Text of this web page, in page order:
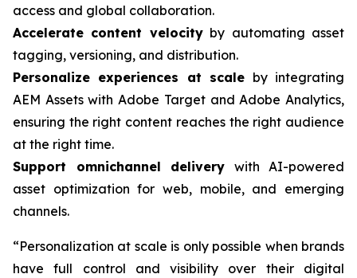
access and global collaboration.
Accelerate content velocityby automating asset
tagging, versioning, and distribution.
Personalize experiences at scale by integrating
AEM Assets with Adobe Target and Adobe Analytics,
ensuring the right content reaches the right audience
at the right time.
Support omnichannel delivery with AI-powered
asset optimization for web, mobile, and emerging
channels.
“Personalization at scale is only possible when brands
have full control and visibility over their digital